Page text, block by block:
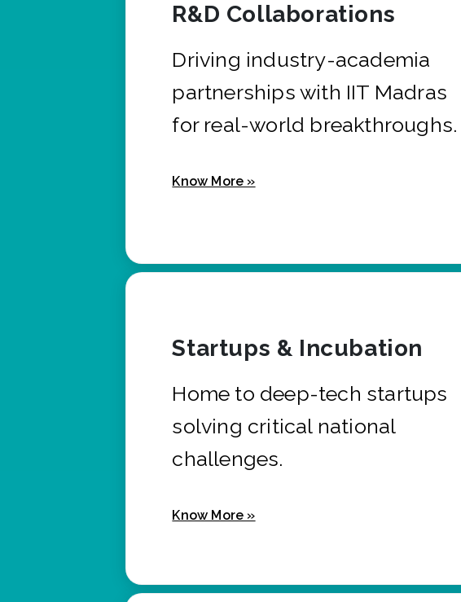
R&D Collaborations
Driving industry-academia
partnerships with IIT Madras
for real-world breakthroughs.
Know More »
Startups & Incubation
Home to deep-tech startups
solving critical national
challenges.
Know More »